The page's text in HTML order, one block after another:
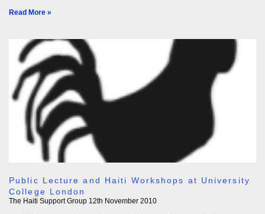
Read More »
Public Lecture and Haiti Workshops at University
College London
The Haiti Support Group 12th November 2010